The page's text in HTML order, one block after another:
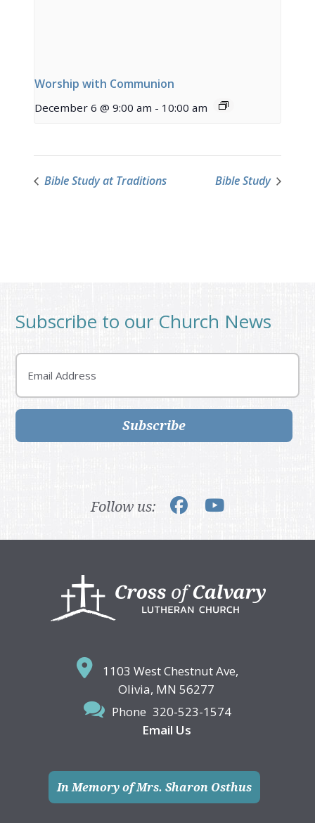
Worship with Communion
December 6 @ 9:00 am - 10:00 am
Bible Study at Traditions Bible Study
Subscribe to our Church News
Email
Subscribe
Follow us:
1103 West Chestnut Ave,
Olivia, MN 56277
Phone 320-523-1574
Email Us
In Memory of Mrs. Sharon Osthus